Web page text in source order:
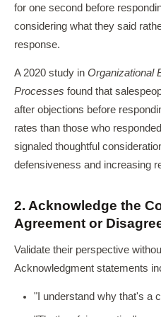
for one second before
considering what they said
response.
A 2020 study in Organizational
Processes found that
after objections before
rates than those who
signaled thoughtful
defensiveness and increasing
2. Acknowledge the
Agreement or
Validate their perspective
Acknowledgment statements
"I understand why that's a